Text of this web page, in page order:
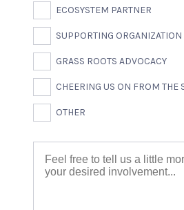
ECOSYSTEM PARTNER
SUPPORTING
GRASS ROOTS ADVOCACY
CHEERING US ON FROM THE
OTHER